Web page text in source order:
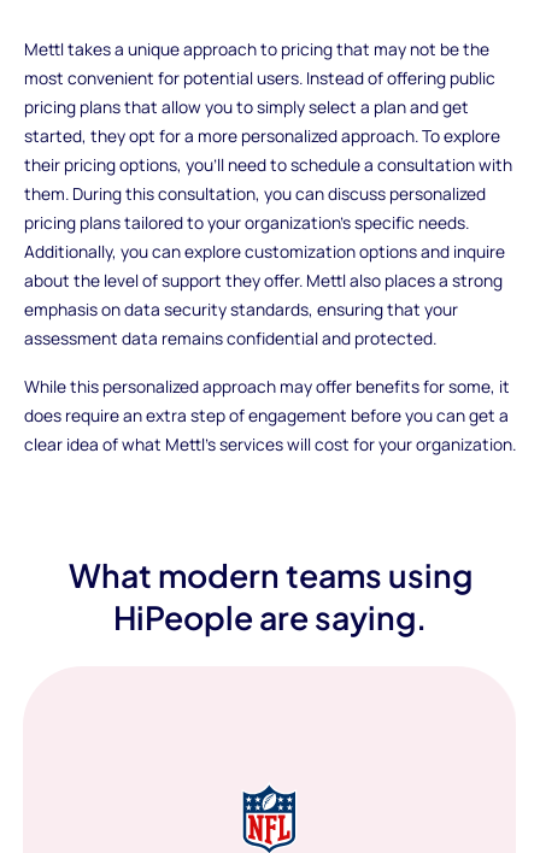
Mettl takes a unique approach to pricing that may not be the
most convenient for potential users. Instead of offering public
pricing plans that allow you to simply select a plan and get
started, they opt for a more personalized approach. To explore
their pricing options, you'll need to schedule a consultation with
them. During this consultation, you can discuss personalized
pricing plans tailored to your organization's specific needs.
Additionally, you can explore customization options and inquire
about the level of support they offer. Mettl also places a strong
emphasis on data security standards, ensuring that your
assessment data remains confidential and protected.
While this personalized approach may offer benefits for some, it
does require an extra step of engagement before you can get a
clear idea of what Mettl's services will cost for your organization.
What modern teams using
HiPeople are saying.